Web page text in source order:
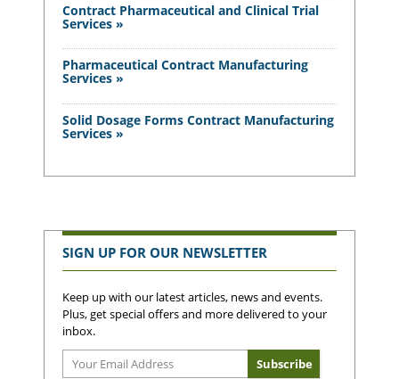
Contract Pharmaceutical and Clinical Trial
Services »
Pharmaceutical Contract Manufacturing
Services »
Solid Dosage Forms Contract Manufacturing
Services »
SIGN UP FOR OUR NEWSLETTER
Keep up with our latest articles, news and events.
Plus, get special offers and more delivered to your
inbox.